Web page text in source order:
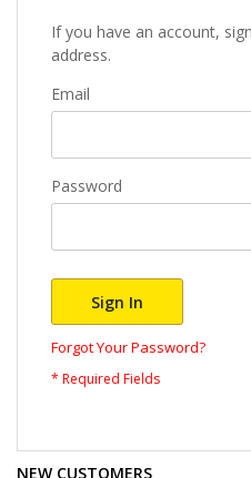
If you have an account,
address.
Email
Password
Sign In
Forgot Your Password?
NEW CUSTOMERS